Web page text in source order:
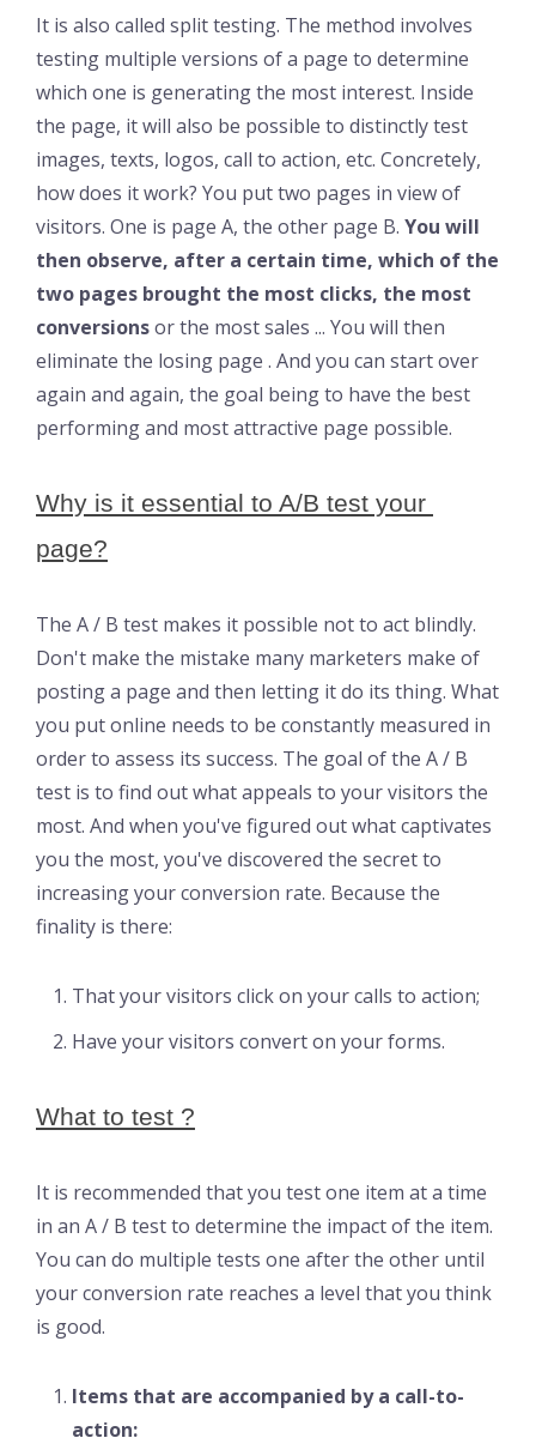
It is also called split testing. The method involves
testing multiple versions of a page to determine
which one is generating the most interest. Inside
the page, it will also be possible to distinctly test
images, texts, logos, call to action, etc. Concretely,
how does it work? You put two pages in view of
visitors. One is page A, the other page B. You will
then observe, after a certain time, which of the
two pages brought the most clicks, the most
conversionsor the most sales ... You will then
eliminate the losing page . And you can start over
again and again, the goal being to have the best
performing and most attractive page possible.
Why is it essential to A/B test your
page?
The A / B test makes it possible not to act blindly.
Don't make the mistake many marketers make of
posting a page and then letting it do its thing. What
you put online needs to be constantly measured in
order to assess its success. The goal of the A / B
test is to find out what appeals to your visitors the
most. And when you've figured out what captivates
you the most, you've discovered the secret to
increasing your conversion rate. Because the
finality is there:
That your visitors click on your calls to action;
Have your visitors convert on your forms.
What to test ?
It is recommended that you test one item at a time
in an A / B test to determine the impact of the item.
You can do multiple tests one after the other until
your conversion rate reaches a level that you think
is good.
Items that are accompanied by a call-to-
action: